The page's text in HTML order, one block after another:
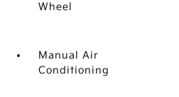
Wheel
Manual Air
Conditioning